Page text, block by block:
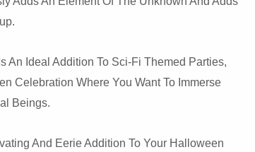
An Ideal Addition To Sci-Fi Themed Parties,
Celebration Where You Want To Immerse
Beings.
And Eerie Addition To Your Halloween